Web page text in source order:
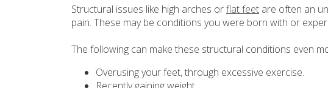
Structural issues like high arches orflat feet are often an
pain. These may be conditions you were born with or
The following can make these structural conditions even
Overusing your feet, through excessive exercise.